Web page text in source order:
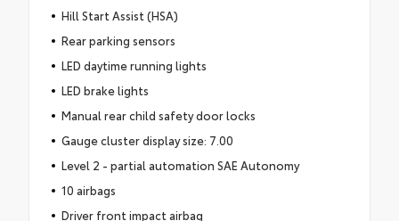
Hill Start Assist (HSA)
Rear parking sensors
LED daytime running lights
LED brake lights
Manual rear child safety door locks
Gauge cluster display size: 7.00
Level 2 - partial automation SAE Autonomy
10 airbags
Driver front impact airbag